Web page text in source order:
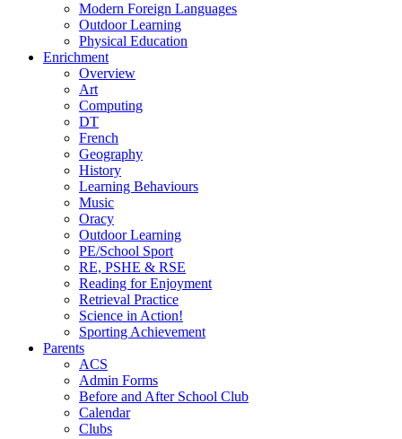
Modern Foreign Languages
Outdoor Learning
Physical Education
Enrichment
Overview
Art
Computing
DT
French
Geography
History
Learning Behaviours
Music
Oracy
Outdoor Learning
PE/School Sport
RE, PSHE & RSE
Reading for Enjoyment
Retrieval Practice
Science in Action!
Sporting Achievement
Parents
ACS
Admin Forms
Before and After School Club
Calendar
Clubs